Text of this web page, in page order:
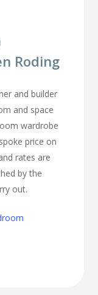
Roding
and builder
and space
wardrobe
price on
rates are
by the
out.